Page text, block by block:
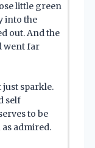
little green
into the
out. And the
went far
just sparkle.
self
to be
admired.